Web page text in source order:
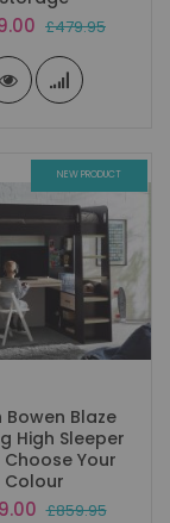
£479.95
NEW PRODUCT
Bowen Blaze
High Sleeper
Your
Colour
£859.95